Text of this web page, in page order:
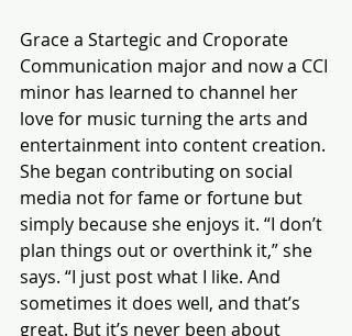
Grace a Startegic and Croporate
Communication major and now a CCI
minor has learned to channel her
love for music turning the arts and
entertainment into content creation.
She began contributing on social
media not for fame or fortune but
simply because she enjoys it. “I don’t
plan things out or overthink it,” she
says. “I just post what I like. And
sometimes it does well, and that’s
great. But it’s never been about